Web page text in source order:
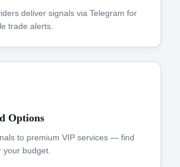
deliver signals via Telegram for
trade alerts.
Options
to premium VIP services — find
budget.